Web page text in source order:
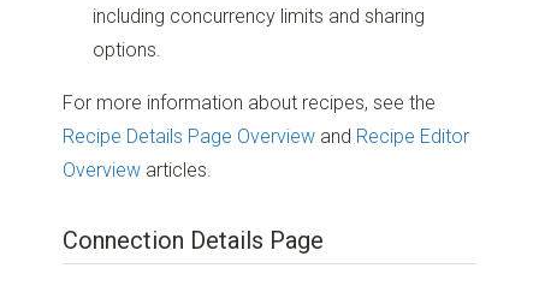
including concurrency limits and sharing
options.
For more information about recipes, see the
Recipe Details Page Overview and Recipe Editor
Overview articles.
Connection Details Page